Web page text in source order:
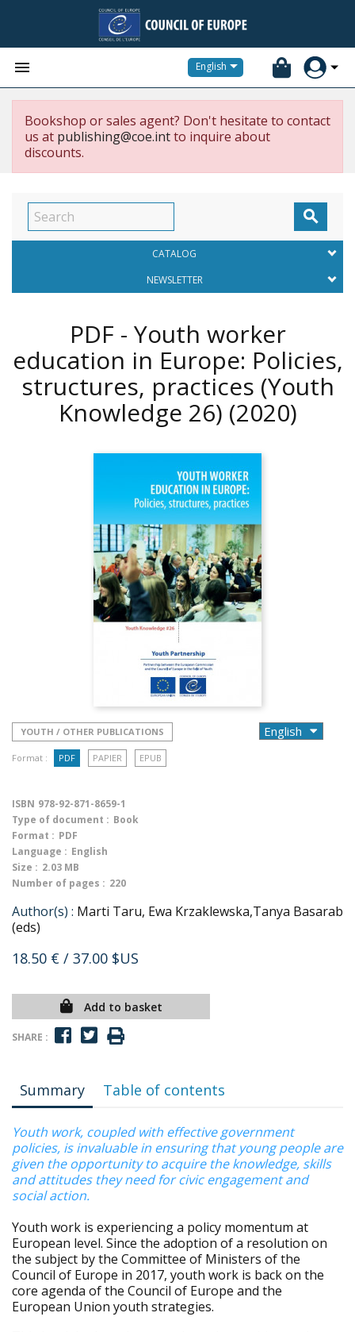
 English
Bookshop or sales agent? Don't hesitate to contact
us at publishing@coe.intto inquire about
discounts.

CATALOG
NEWSLETTER
PDF - Youth worker
education in Europe: Policies,
structures, practices (Youth
Knowledge 26) (2020)
YOUTH / OTHER PUBLICATIONS
Format : PDF PAPIER EPUB
ISBN 978-92-871-8659-1
Type of document : Book
Format : PDF
Language : English
Size : 2.03 MB
Number of pages : 220
Author(s) : Marti Taru, Ewa Krzaklewska,Tanya Basarab
(eds)
18.50 € / 37.00 $US
Add to basket
SHARE :
Summary Table of contents
Youth work, coupled with effective government
policies, is invaluable in ensuring that young people are
given the opportunity to acquire the knowledge, skills
and attitudes they need for civic engagement and
social action.
Youth work is experiencing a policy momentum at
European level. Since the adoption of a resolution on
the subject by the Committee of Ministers of the
Council of Europe in 2017, youth work is back on the
core agenda of the Council of Europe and the
European Union youth strategies.